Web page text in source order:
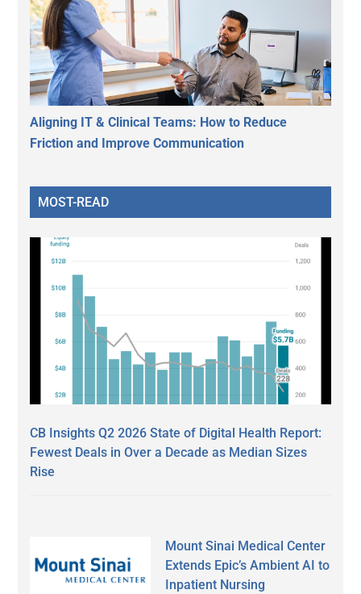
Aligning IT & Clinical Teams: How to Reduce
Friction and Improve Communication
MOST-READ
CB Insights Q2 2026 State of Digital Health Report:
Fewest Deals in Over a Decade as Median Sizes
Rise
Mount Sinai Medical Center
Extends Epic’s Ambient AI to
Inpatient Nursing